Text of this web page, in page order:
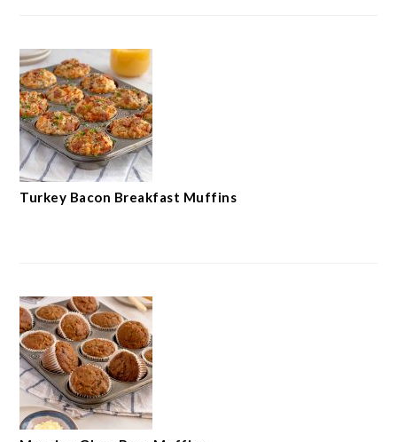
Turkey Bacon Breakfast Muffins